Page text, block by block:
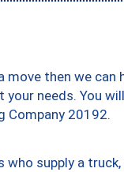
then we can
needs. You
Company 20192.
who supply a